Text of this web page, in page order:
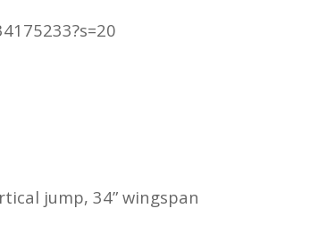
jump, 34” wingspan